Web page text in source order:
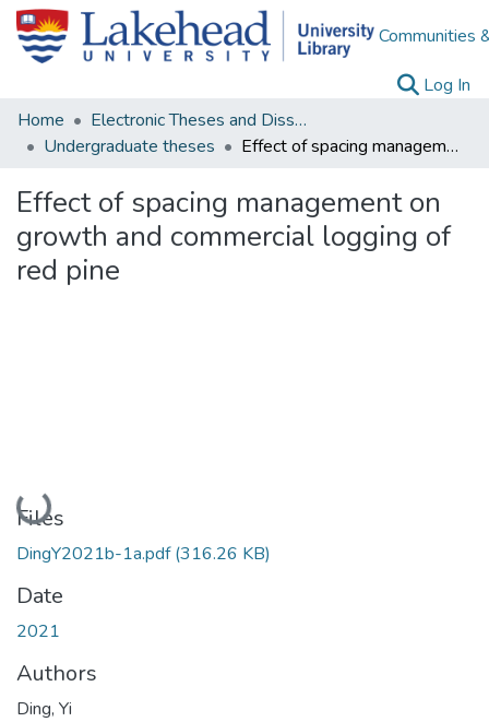
Communities
Log In
Home
Electronic Theses and Dissertations
Undergraduate theses
Effect of spacing management on growth and commercial logging of red pine
Effect of spacing management on
growth and commercial logging of
red pine
Loading...
Files
DingY2021b-1a.pdf(316.26 KB)
Date
2021
Authors
Ding, Yi